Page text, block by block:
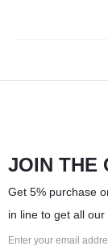
JOIN THE
Get 5% purchase
in line to get all